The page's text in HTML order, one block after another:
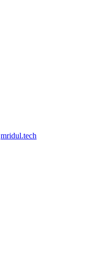
mridul.tech